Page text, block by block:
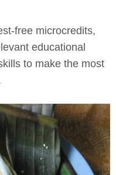
free microcredits,
educational
to make the most